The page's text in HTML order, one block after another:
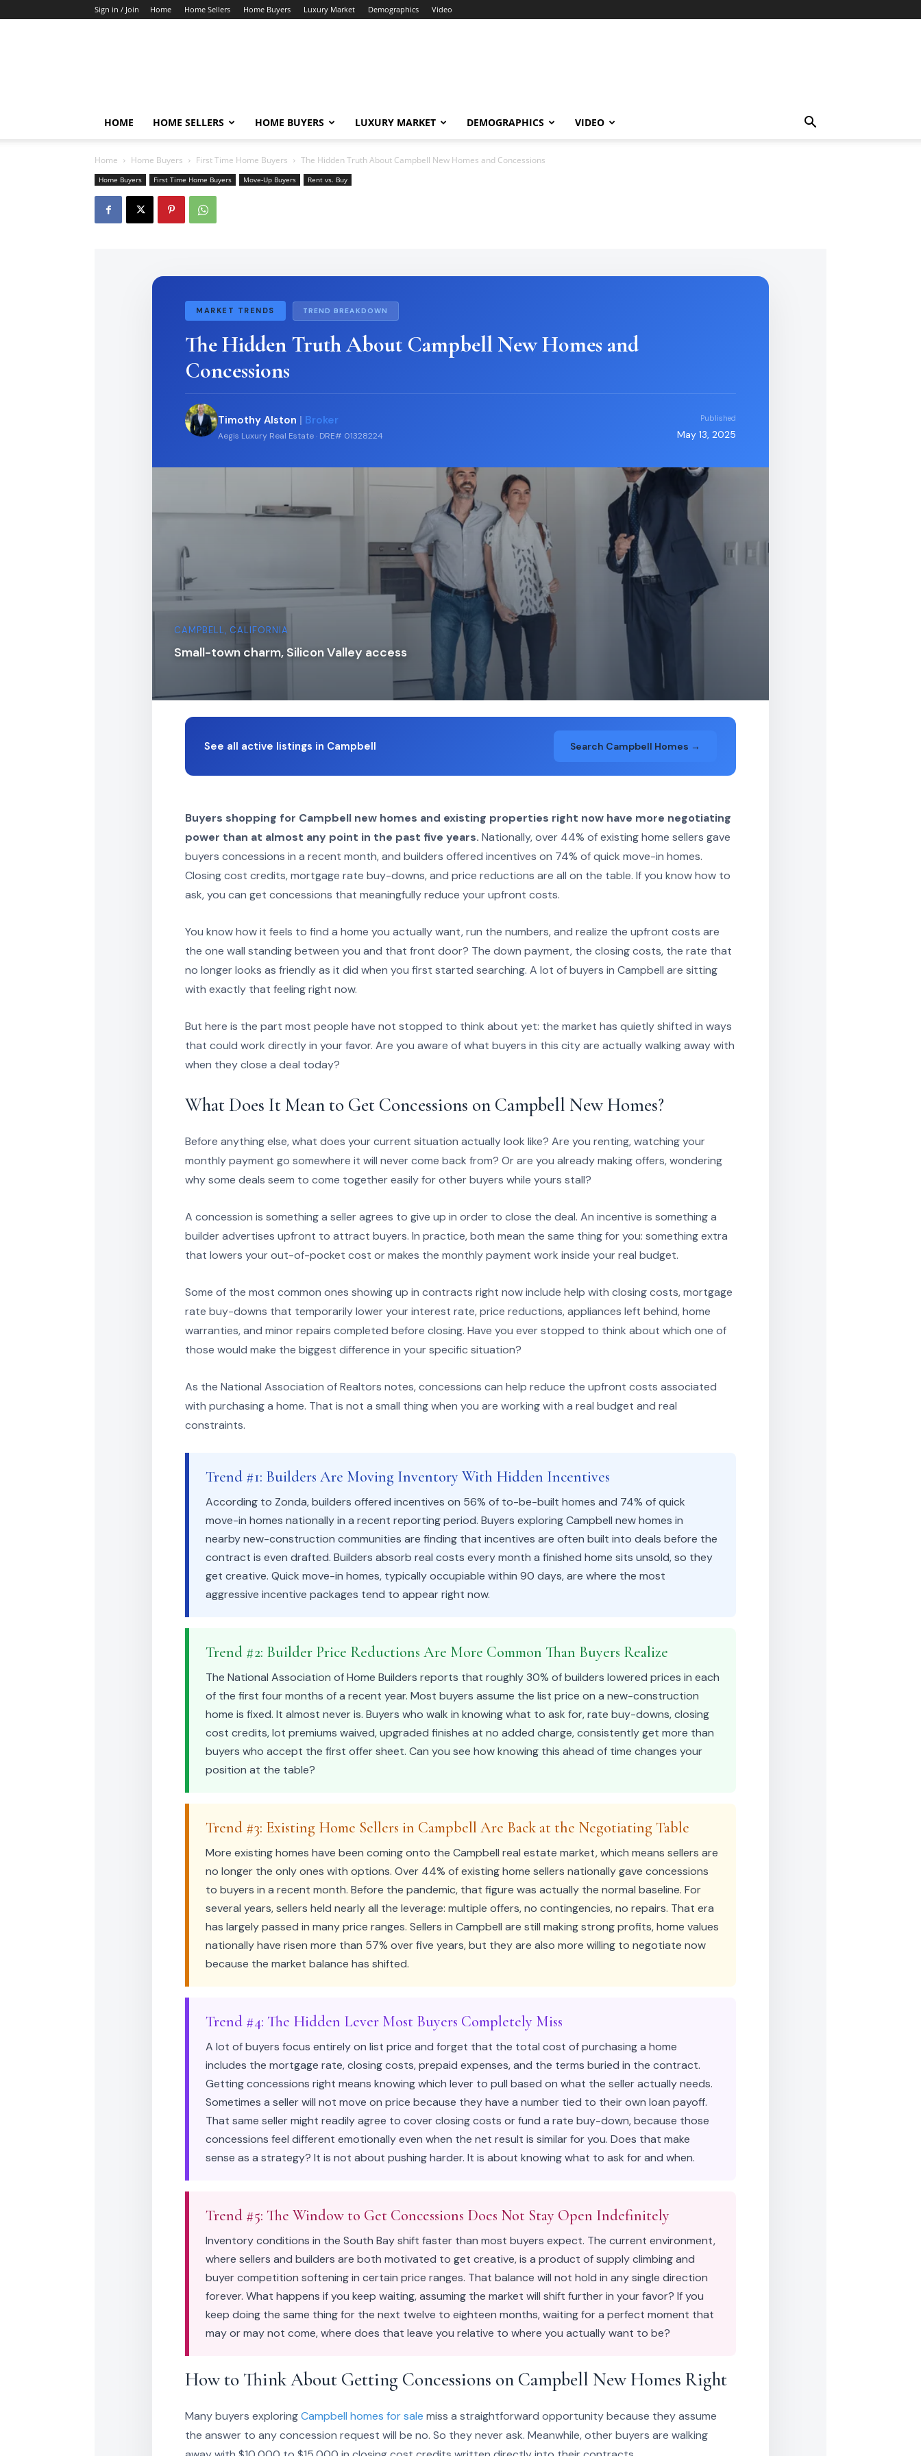
Sign in / Join Home Home Sellers Home Buyers Luxury Market Demographics Video
HOME HOME SELLERS HOME BUYERS LUXURY MARKET DEMOGRAPHICS VIDEO
Home Home Buyers First Time Home Buyers The Hidden Truth About Campbell New Homes and Concessions
Home Buyers First Time Home Buyers Move-Up Buyers Rent vs. Buy
MARKET TRENDS TREND BREAKDOWN
The Hidden Truth About Campbell New Homes and
Concessions
Timothy Alston | Broker
Aegis Luxury Real Estate · DRE# 01328224
Published
May 13, 2025
CAMPBELL, CALIFORNIA
Small-town charm, Silicon Valley access
See all active listings in Campbell Search Campbell Homes →
Buyers shopping for Campbell new homes and existing properties right now have more negotiating
power than at almost any point in the past five years. Nationally, over 44% of existing home sellers gave
buyers concessions in a recent month, and builders offered incentives on 74% of quick move-in homes.
Closing cost credits, mortgage rate buy-downs, and price reductions are all on the table. If you know how to
ask, you can get concessions that meaningfully reduce your upfront costs.
You know how it feels to find a home you actually want, run the numbers, and realize the upfront costs are
the one wall standing between you and that front door? The down payment, the closing costs, the rate that
no longer looks as friendly as it did when you first started searching. A lot of buyers in Campbell are sitting
with exactly that feeling right now.
But here is the part most people have not stopped to think about yet: the market has quietly shifted in ways
that could work directly in your favor. Are you aware of what buyers in this city are actually walking away with
when they close a deal today?
What Does It Mean to Get Concessions on Campbell New Homes?
Before anything else, what does your current situation actually look like? Are you renting, watching your
monthly payment go somewhere it will never come back from? Or are you already making offers, wondering
why some deals seem to come together easily for other buyers while yours stall?
A concession is something a seller agrees to give up in order to close the deal. An incentive is something a
builder advertises upfront to attract buyers. In practice, both mean the same thing for you: something extra
that lowers your out-of-pocket cost or makes the monthly payment work inside your real budget.
Some of the most common ones showing up in contracts right now include help with closing costs, mortgage
rate buy-downs that temporarily lower your interest rate, price reductions, appliances left behind, home
warranties, and minor repairs completed before closing. Have you ever stopped to think about which one of
those would make the biggest difference in your specific situation?
As the National Association of Realtors notes, concessions can help reduce the upfront costs associated
with purchasing a home. That is not a small thing when you are working with a real budget and real
constraints.
Trend #1: Builders Are Moving Inventory With Hidden Incentives
According to Zonda, builders offered incentives on 56% of to-be-built homes and 74% of quick
move-in homes nationally in a recent reporting period. Buyers exploring Campbell new homes in
nearby new-construction communities are finding that incentives are often built into deals before the
contract is even drafted. Builders absorb real costs every month a finished home sits unsold, so they
get creative. Quick move-in homes, typically occupiable within 90 days, are where the most
aggressive incentive packages tend to appear right now.
Trend #2: Builder Price Reductions Are More Common Than Buyers Realize
The National Association of Home Builders reports that roughly 30% of builders lowered prices in each
of the first four months of a recent year. Most buyers assume the list price on a new-construction
home is fixed. It almost never is. Buyers who walk in knowing what to ask for, rate buy-downs, closing
cost credits, lot premiums waived, upgraded finishes at no added charge, consistently get more than
buyers who accept the first offer sheet. Can you see how knowing this ahead of time changes your
position at the table?
Trend #3: Existing Home Sellers in Campbell Are Back at the Negotiating Table
More existing homes have been coming onto the Campbell real estate market, which means sellers are
no longer the only ones with options. Over 44% of existing home sellers nationally gave concessions
to buyers in a recent month. Before the pandemic, that figure was actually the normal baseline. For
several years, sellers held nearly all the leverage: multiple offers, no contingencies, no repairs. That era
has largely passed in many price ranges. Sellers in Campbell are still making strong profits, home values
nationally have risen more than 57% over five years, but they are also more willing to negotiate now
because the market balance has shifted.
Trend #4: The Hidden Lever Most Buyers Completely Miss
A lot of buyers focus entirely on list price and forget that the total cost of purchasing a home
includes the mortgage rate, closing costs, prepaid expenses, and the terms buried in the contract.
Getting concessions right means knowing which lever to pull based on what the seller actually needs.
Sometimes a seller will not move on price because they have a number tied to their own loan payoff.
That same seller might readily agree to cover closing costs or fund a rate buy-down, because those
concessions feel different emotionally even when the net result is similar for you. Does that make
sense as a strategy? It is not about pushing harder. It is about knowing what to ask for and when.
Trend #5: The Window to Get Concessions Does Not Stay Open Indefinitely
Inventory conditions in the South Bay shift faster than most buyers expect. The current environment,
where sellers and builders are both motivated to get creative, is a product of supply climbing and
buyer competition softening in certain price ranges. That balance will not hold in any single direction
forever. What happens if you keep waiting, assuming the market will shift further in your favor? If you
keep doing the same thing for the next twelve to eighteen months, waiting for a perfect moment that
may or may not come, where does that leave you relative to where you actually want to be?
How to Think About Getting Concessions on Campbell New Homes Right
Many buyers exploringCampbell homes for sale miss a straightforward opportunity because they assume
the answer to any concession request will be no. So they never ask. Meanwhile, other buyers are walking